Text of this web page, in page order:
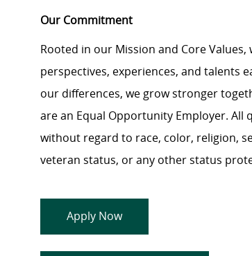
Our Commitment
Rooted in our Mission and Core
perspectives, experiences, and talents
our differences, we grow stronger
are an Equal Opportunity Employer.
without regard to race, color, religion,
veteran status, or any other status
Apply Now